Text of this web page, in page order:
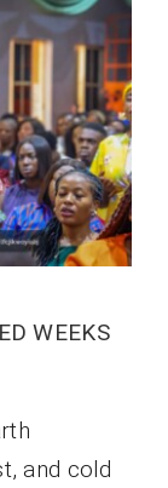
WEEKS
and cold